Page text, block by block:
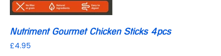
Nutriment Gourmet Chicken Sticks 4pcs
Price
£4.95